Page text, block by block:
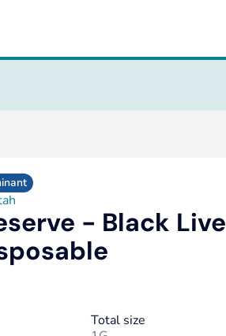
- Black Live
Total size